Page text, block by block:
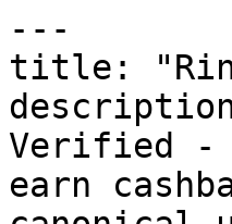
---
title:
Verified -
earn